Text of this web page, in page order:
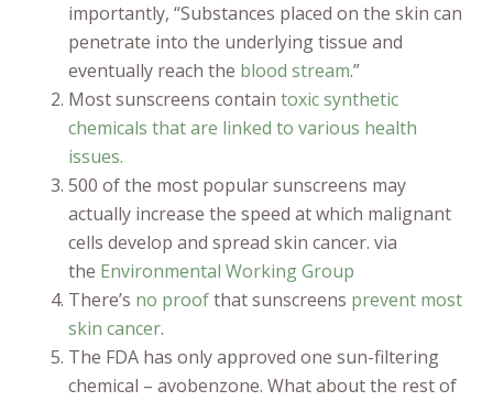
importantly, “Substances placed on the skin can
penetrate into the underlying tissue and
eventually reach the blood stream.”
Most sunscreens containtoxic synthetic
chemicals that are linked to various health
issues.
500 of the most popular sunscreens may
actually increase the speed at which malignant
cells develop and spread skin cancer. via
the Environmental Working Group
There’s no proofthat sunscreens prevent most
skin cancer.
The FDA has only approved one sun-filtering
chemical – avobenzone. What about the rest of